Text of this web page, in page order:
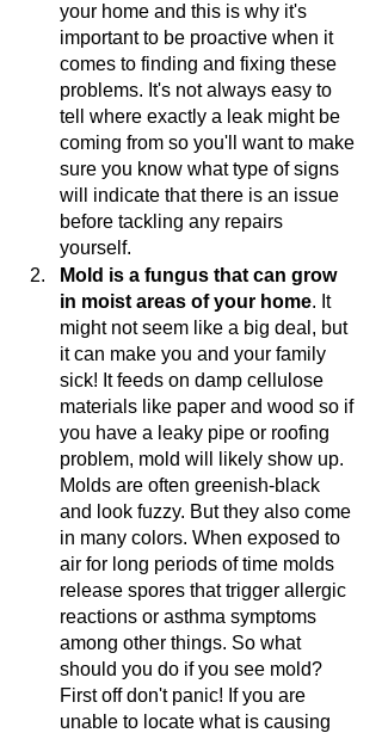
your home and this is why it's
important to be proactive when it
comes to finding and fixing these
problems. It's not always easy to
tell where exactly a leak might be
coming from so you'll want to make
sure you know what type of signs
will indicate that there is an issue
before tackling any repairs
yourself.
Mold is a fungus that can grow
in moist areas of your home. It
might not seem like a big deal, but
it can make you and your family
sick! It feeds on damp cellulose
materials like paper and wood so if
you have a leaky pipe or roofing
problem, mold will likely show up.
Molds are often greenish-black
and look fuzzy. But they also come
in many colors. When exposed to
air for long periods of time molds
release spores that trigger allergic
reactions or asthma symptoms
among other things. So what
should you do if you see mold?
First off don't panic! If you are
unable to locate what is causing